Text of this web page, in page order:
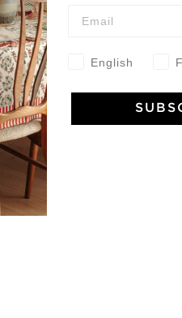
Vivre
and elegance of our pieces,
and receive €10 off your first
English